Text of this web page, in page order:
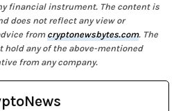
financial instrument. The content is
does not reflect any view or
fromcryptonewsbytes.com. The
hold any of the above-mentioned
from any company.